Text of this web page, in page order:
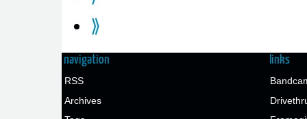
⟫
navigation
RSS
Archives
links